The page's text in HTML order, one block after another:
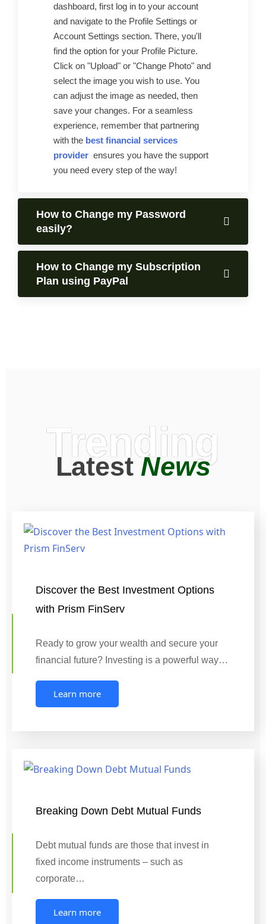
dashboard, first log in to your account
and navigate to the Profile Settings or
Account Settings section. There, you'll
find the option for your Profile Picture.
Click on "Upload" or "Change Photo" and
select the image you wish to use. You
can adjust the image as needed, then
save your changes. For a seamless
experience, remember that partnering
with the best financial services
provider ensures you have the support
you need every step of the way!
How to Change my Password
easily?
How to Change my Subscription
Plan using PayPal
Trending
LatestNews
Discover the Best Investment Options
with Prism FinServ
Ready to grow your wealth and secure your
financial future? Investing is a powerful way…
Learn more
Breaking Down Debt Mutual Funds
Debt mutual funds are those that invest in
fixed income instruments – such as
corporate…
Learn more